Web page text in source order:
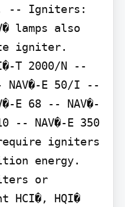
-- Igniters:
lamps also
igniter.
T 2000/N --
NAV�-E 50/I --
E 68 -- NAV�-
-- NAV�-E 350
require igniters
energy.
or
HCI�, HQI�